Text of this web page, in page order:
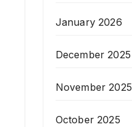
January 2026
December 2025
November 2025
October 2025